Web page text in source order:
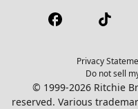
Privacy
Do not sell
© 1999-2026 Ritchie
reserved. Various